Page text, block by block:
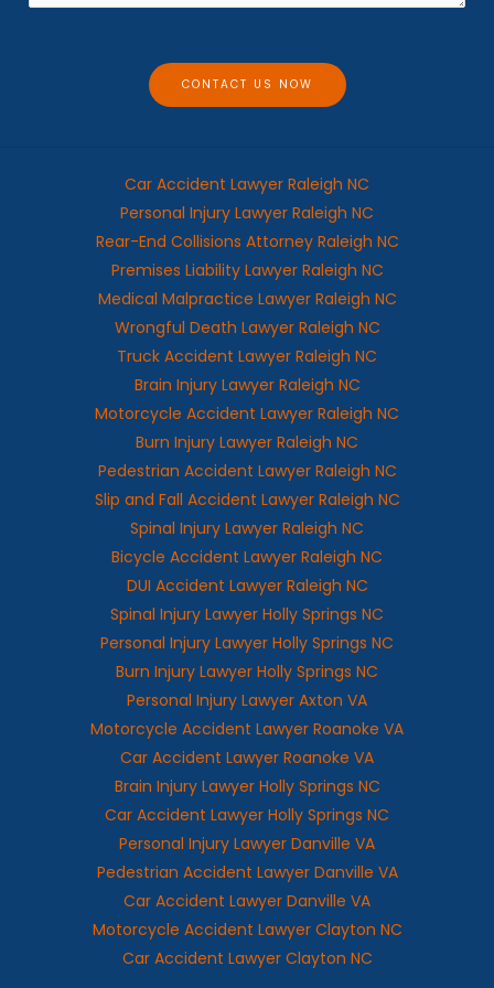
a
CONTACT US NOW
Car Accident Lawyer Raleigh NC
Personal Injury Lawyer Raleigh NC
Rear-End Collisions Attorney Raleigh NC
Premises Liability Lawyer Raleigh NC
Medical Malpractice Lawyer Raleigh NC
Wrongful Death Lawyer Raleigh NC
Truck Accident Lawyer Raleigh NC
Brain Injury Lawyer Raleigh NC
Motorcycle Accident Lawyer Raleigh NC
Burn Injury Lawyer Raleigh NC
Pedestrian Accident Lawyer Raleigh NC
Slip and Fall Accident Lawyer Raleigh NC
Spinal Injury Lawyer Raleigh NC
Bicycle Accident Lawyer Raleigh NC
DUI Accident Lawyer Raleigh NC
Spinal Injury Lawyer Holly Springs NC
Personal Injury Lawyer Holly Springs NC
Burn Injury Lawyer Holly Springs NC
Personal Injury Lawyer Axton VA
Motorcycle Accident Lawyer Roanoke VA
Car Accident Lawyer Roanoke VA
Brain Injury Lawyer Holly Springs NC
Car Accident Lawyer Holly Springs NC
Personal Injury Lawyer Danville VA
Pedestrian Accident Lawyer Danville VA
Car Accident Lawyer Danville VA
Motorcycle Accident Lawyer Clayton NC
Car Accident Lawyer Clayton NC